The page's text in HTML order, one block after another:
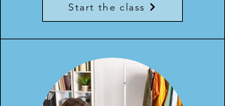
Start the class